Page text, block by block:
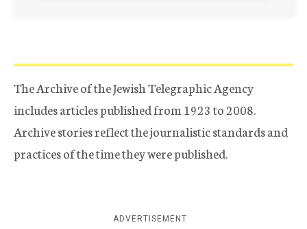
The Archive of the Jewish Telegraphic Agency
includes articles published from 1923 to 2008.
Archive stories reflect the journalistic standards and
practices of the time they were published.
ADVERTISEMENT